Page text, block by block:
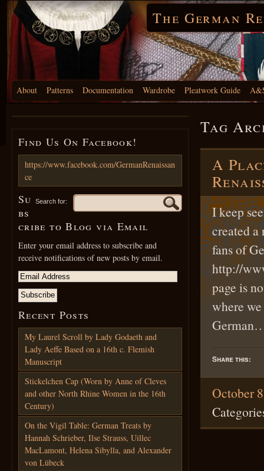
The German
About Patterns Documentation Wardrobe Pleatwork Guide
Tag
A
I keep
created a
fans of
http://
page is
where
Share this:
October
Find Us On Facebook!
https://www.facebook.com/GermanRenaissan
ce
Search for:
Su
bs
cribe to Blog via Email
Enter your email address to subscribe and
receive notifications of new posts by email.
Recent Posts
My Laurel Scroll by Lady Godaeth and
Lady Aeffe Based on a 16th c. Flemish
Manuscript
Stickelchen Cap (Worn by Anne of Cleves
and other North Rhine Women in the 16th
Century)
On the Vigil Table: German Treats by
Hannah Schrieber, Ilse Strauss, Uillec
MacLamont, Helena Sibylla, and Alexander
von Lübeck